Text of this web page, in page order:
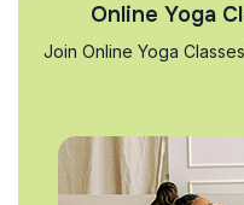
Online Yoga
Join Online Yoga